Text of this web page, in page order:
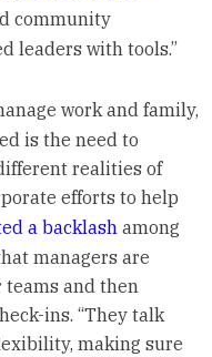
community
leaders with tools.”
work and family,
is the need to
realities of
efforts to help
a backlashamong
managers are
and then
ins. “They talk
making sure